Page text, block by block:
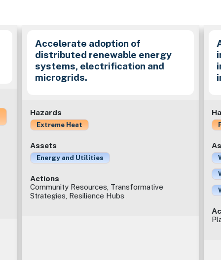
Accelerate adoption of
distributed renewable energy
systems, electrification and
microgrids.
Hazards
Extreme Heat
Assets
Energy and Utilities
Actions
Community Resources, Transformative
Strategies, Resilience Hubs